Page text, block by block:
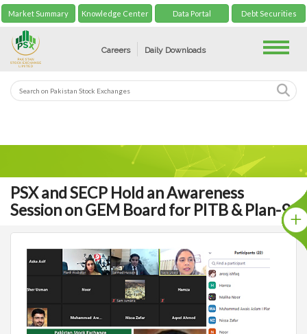
Market Summary Knowledge Center Data Portal Debt Securities
Careers Daily Downloads
PSX and SECP Hold an Awareness
Session on GEM Board for PITB & Plan-9